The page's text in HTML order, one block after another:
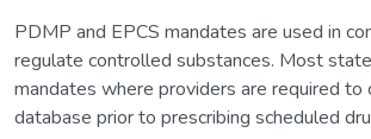
PDMP and EPCS mandates are used in
regulate controlled substances. Most
mandates where providers are required to
database prior to prescribing scheduled